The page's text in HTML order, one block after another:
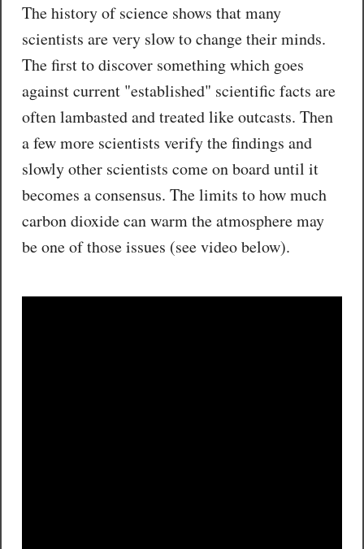
The history of science shows that many
scientists are very slow to change their minds.
The first to discover something which goes
against current "established" scientific facts are
often lambasted and treated like outcasts. Then
a few more scientists verify the findings and
slowly other scientists come on board until it
becomes a consensus. The limits to how much
carbon dioxide can warm the atmosphere may
be one of those issues (see video below).